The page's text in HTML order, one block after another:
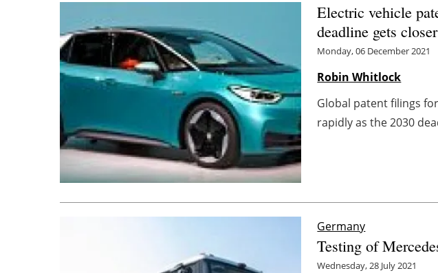
Electric vehicle
deadline gets closer
Monday, 06 December 2021
Robin Whitlock
Global patent filings
rapidly as the 2030
Germany
Testing of
Wednesday, 28 July 2021